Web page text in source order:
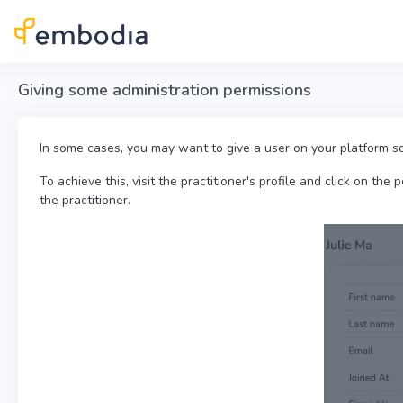
Giving some administration permissions
In some cases, you may want to give a user on your platform
To achieve this, visit the practitioner's profile and click on the
the practitioner.